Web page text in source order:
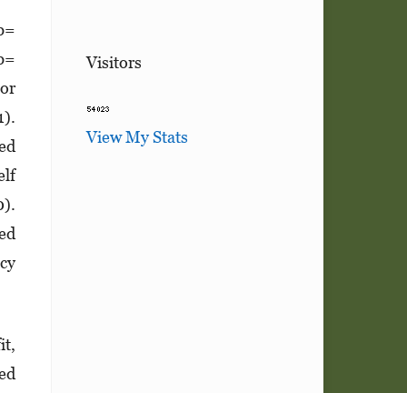
Visitors
View My Stats